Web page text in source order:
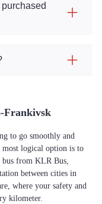
Frankivsk
to go smoothly and
most logical option is to
from KLR Bus,
between cities in
where your safety and
kilometer.